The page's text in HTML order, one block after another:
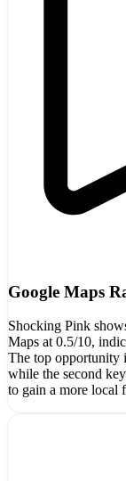
Google Maps
Shocking Pink
Maps at 0.5/10,
The top opportunity
while the second
to gain a more local